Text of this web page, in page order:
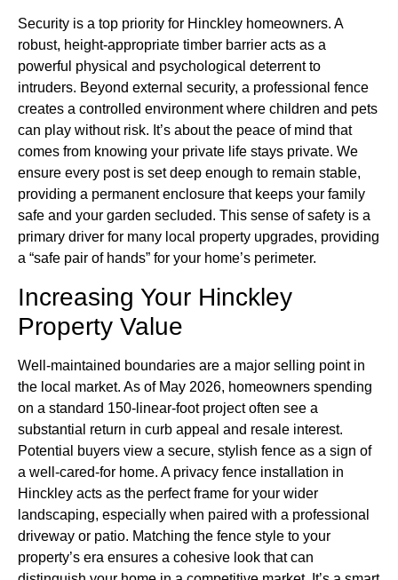
Security is a top priority for Hinckley homeowners. A
robust, height-appropriate timber barrier acts as a
powerful physical and psychological deterrent to
intruders. Beyond external security, a professional fence
creates a controlled environment where children and pets
can play without risk. It’s about the peace of mind that
comes from knowing your private life stays private. We
ensure every post is set deep enough to remain stable,
providing a permanent enclosure that keeps your family
safe and your garden secluded. This sense of safety is a
primary driver for many local property upgrades, providing
a “safe pair of hands” for your home’s perimeter.
Increasing Your Hinckley
Property Value
Well-maintained boundaries are a major selling point in
the local market. As of May 2026, homeowners spending
on a standard 150-linear-foot project often see a
substantial return in curb appeal and resale interest.
Potential buyers view a secure, stylish fence as a sign of
a well-cared-for home. A privacy fence installation in
Hinckley acts as the perfect frame for your wider
landscaping, especially when paired with a professional
driveway or patio. Matching the fence style to your
property’s era ensures a cohesive look that can